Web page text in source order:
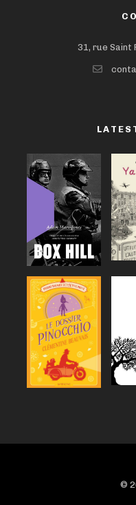
31, rue Saint
©